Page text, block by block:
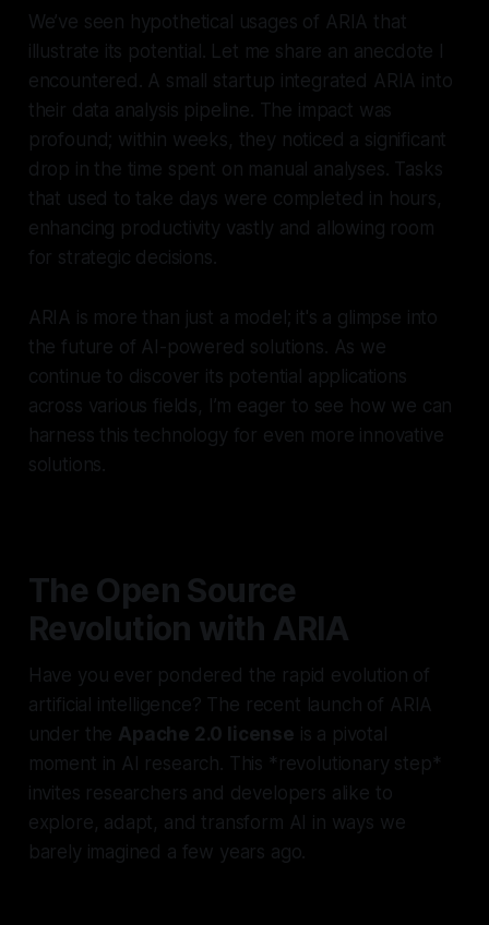
We’ve seen hypothetical usages of ARIA that
illustrate its potential. Let me share an anecdote I
encountered. A small startup integrated ARIA into
their data analysis pipeline. The impact was
profound; within weeks, they noticed a significant
drop in the time spent on manual analyses. Tasks
that used to take days were completed in hours,
enhancing productivity vastly and allowing room
for strategic decisions.
ARIA is more than just a model; it's a glimpse into
the future of AI-powered solutions. As we
continue to discover its potential applications
across various fields, I’m eager to see how we can
harness this technology for even more innovative
solutions.
The Open Source
Revolution with ARIA
Have you ever pondered the rapid evolution of
artificial intelligence? The recent launch of ARIA
under the Apache 2.0 license is a pivotal
moment in AI research. This *revolutionary step*
invites researchers and developers alike to
explore, adapt, and transform AI in ways we
barely imagined a few years ago.